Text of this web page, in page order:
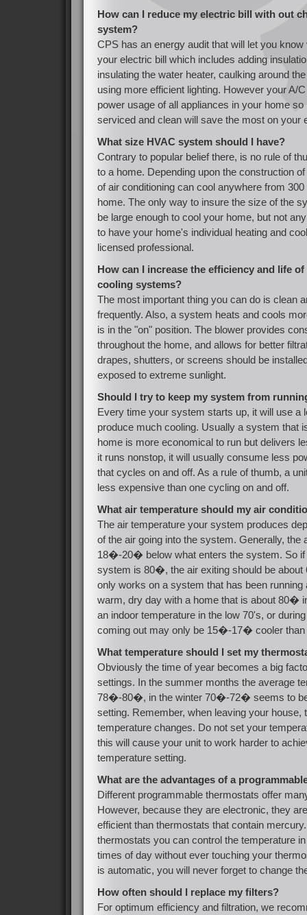
How can I reduce my electric bill with out
system?
CPS has an energy audit that will let you
your electric bill which includes adding
insulating the water heater, caulking around
using more efficient lighting. However your A/
power usage of all appliances in your home
serviced and clean will save the most on your
What size HVAC system should I have?
Contrary to popular belief there, is no rule of
to a home. Depending upon the construction
of air conditioning can cool anywhere from
home. The only way to insure the size of the
be large enough to cool your home, but not
to have your home's individual heating and
licensed professional.
How can I increase the efficiency and life
cooling systems?
The most important thing you can do is clean
frequently. Also, a system heats and cools
is in the "on" position. The blower provides
throughout the home, and allows for better
drapes, shutters, or screens should be
exposed to extreme sunlight.
Should I try to keep my system from
Every time your system starts up, it will use a
produce much cooling. Usually a system that
home is more economical to run but delivers
it runs nonstop, it will usually consume less
that cycles on and off. As a rule of thumb, a
less expensive than one cycling on and off.
What air temperature should my air
The air temperature your system produces
of the air going into the system. Generally, the
18�-20� below what enters the system. So if
system is 80�, the air exiting should be
only works on a system that has been running
warm, dry day with a home that is about 80�
an indoor temperature in the low 70's, or
coming out may only be 15�-17� cooler than
What temperature should I set my
Obviously the time of year becomes a big
settings. In the summer months the average
78�-80�, in the winter 70�-72� seems to
setting. Remember, when leaving your house,
temperature changes. Do not set your
this will cause your unit to work harder to
temperature setting.
What are the advantages of a
Different programmable thermostats offer
However, because they are electronic, they
efficient than thermostats that contain
thermostats you can control the temperature
times of day without ever touching your
is automatic, you will never forget to change
How often should I replace my filters?
For optimum efficiency and filtration, we